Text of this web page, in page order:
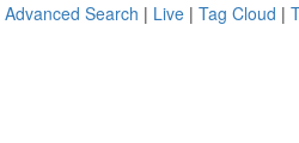
Advanced Search | Live | Tag Cloud |